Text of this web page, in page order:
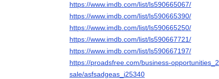
https://www.imdb.com/list/ls590665067/
https://www.imdb.com/list/ls590665390/
https://www.imdb.com/list/ls590665250/
https://www.imdb.com/list/ls590667721/
https://www.imdb.com/list/ls590667197/
https://proadsfree.com/business-
sale/asfsadgeas_i25340